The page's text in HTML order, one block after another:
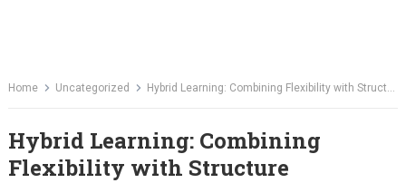
Home Uncategorized Hybrid Learning: Combining Flexibility with Structure
Hybrid Learning: Combining
Flexibility with Structure